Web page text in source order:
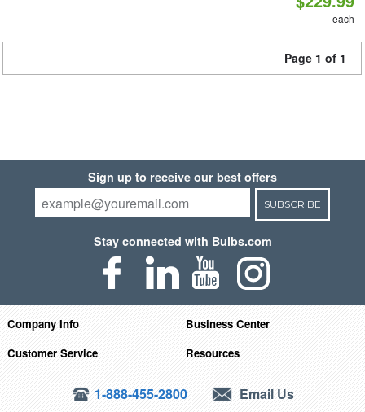
each
Page 1 of 1
Sign up to receive our best offers
SUBSCRIBE
Stay connected with Bulbs.com
Company Info
Business Center
Customer Service
Resources
1-888-455-2800 Email Us